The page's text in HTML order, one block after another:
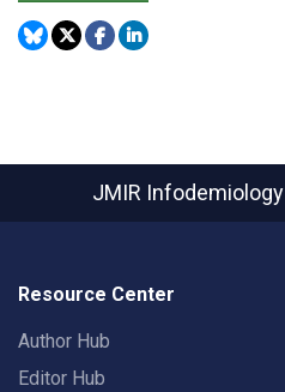
JMIR Infodemiology
Resource Center
Author Hub
Editor Hub